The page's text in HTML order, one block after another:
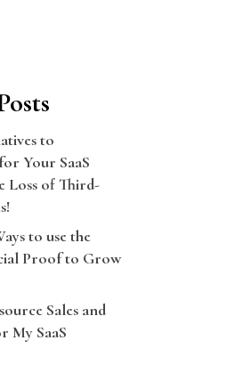
to
Your SaaS
Loss of Third-
to use the
Proof to Grow
Sales and
My SaaS